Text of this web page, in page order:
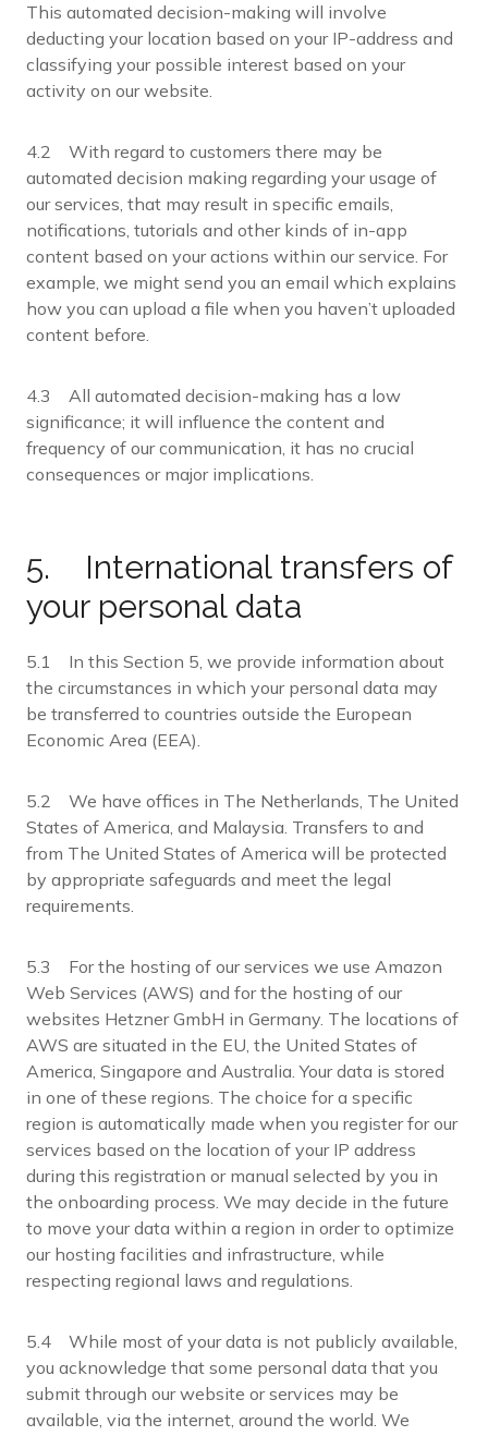
This automated decision-making will involve
deducting your location based on your IP-address and
classifying your possible interest based on your
activity on our website.
4.2 With regard to customers there may be
automated decision making regarding your usage of
our services, that may result in specific emails,
notifications, tutorials and other kinds of in-app
content based on your actions within our service. For
example, we might send you an email which explains
how you can upload a file when you haven’t uploaded
content before.
4.3 All automated decision-making has a low
significance; it will influence the content and
frequency of our communication, it has no crucial
consequences or major implications.
5. International transfers of
your personal data
5.1 In this Section 5, we provide information about
the circumstances in which your personal data may
be transferred to countries outside the European
Economic Area (EEA).
5.2 We have offices in The Netherlands, The United
States of America, and Malaysia. Transfers to and
from The United States of America will be protected
by appropriate safeguards and meet the legal
requirements.
5.3 For the hosting of our services we use Amazon
Web Services (AWS) and for the hosting of our
websites Hetzner GmbH in Germany. The locations of
AWS are situated in the EU, the United States of
America, Singapore and Australia. Your data is stored
in one of these regions. The choice for a specific
region is automatically made when you register for our
services based on the location of your IP address
during this registration or manual selected by you in
the onboarding process. We may decide in the future
to move your data within a region in order to optimize
our hosting facilities and infrastructure, while
respecting regional laws and regulations.
5.4 While most of your data is not publicly available,
you acknowledge that some personal data that you
submit through our website or services may be
available, via the internet, around the world. We